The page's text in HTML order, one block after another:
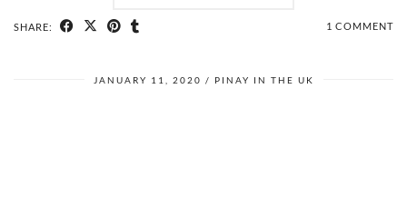
SHARE: 1 COMMENT
JANUARY 11, 2020 PINAY IN THE UK